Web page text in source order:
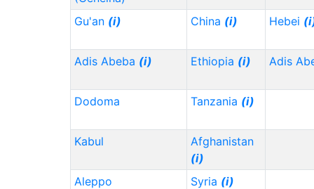
Gu'an (i) China (i) Hebei
Adis Abeba (i) Ethiopia (i) Adis
Dodoma Tanzania (i)
Kabul
Afghanistan
(i)
Aleppo
Syria (i)